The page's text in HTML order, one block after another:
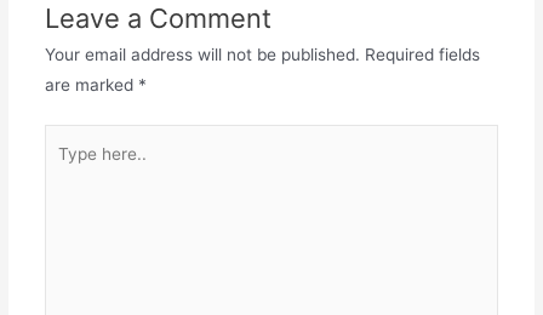
Leave a Comment
Your email address will not be published. Required fields
are marked *
here..